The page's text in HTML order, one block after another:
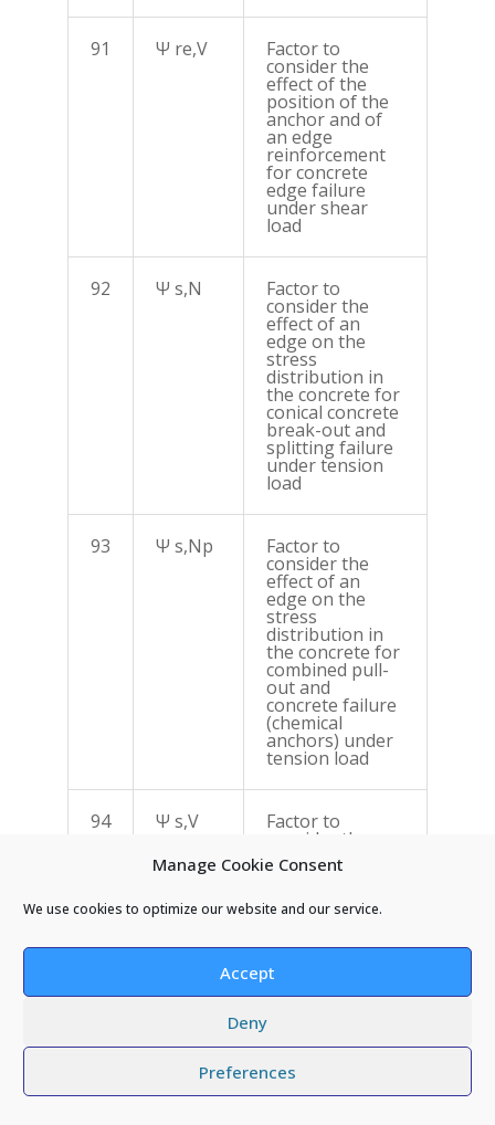
Manage Cookie Consent
We use cookies to optimize our website and our service.
Accept
Deny
Preferences
91 Ψ re,V Factor to
consider the
effect of the
position of the
anchor and of
an edge
reinforcement
for concrete
edge failure
under shear
load
92 Ψ s,N Factor to
consider the
effect of an
edge on the
stress
distribution in
the concrete for
conical concrete
break-out and
splitting failure
under tension
load
93 Ψ s,Np Factor to
consider the
effect of an
edge on the
stress
distribution in
the concrete for
combined pull-
out and
concrete failure
(chemical
anchors) under
tension load
94 Ψ s,V Factor to
consider the
effect of further
edges on the
distribution in
concrete edge
failure under
shear load